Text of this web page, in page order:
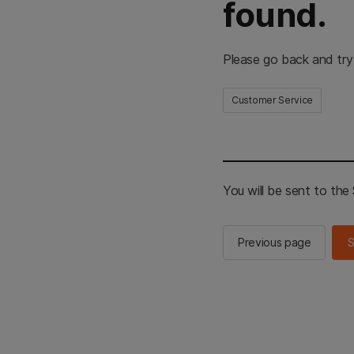
found.
Please go back and
Customer Service
You will be sent to the
Previous page